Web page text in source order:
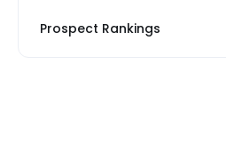
Prospect Rankings